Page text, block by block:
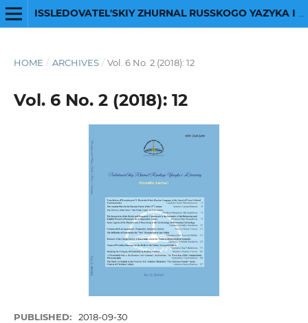
HOME / ARCHIVES / Vol. 6 No. 2 (2018): 12
Vol. 6 No. 2 (2018): 12
PUBLISHED: 2018-09-30